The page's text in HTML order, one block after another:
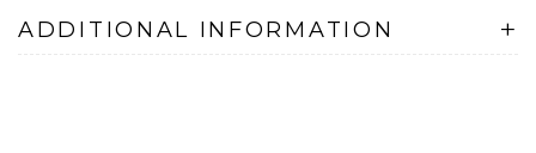
ADDITIONAL INFORMATION +